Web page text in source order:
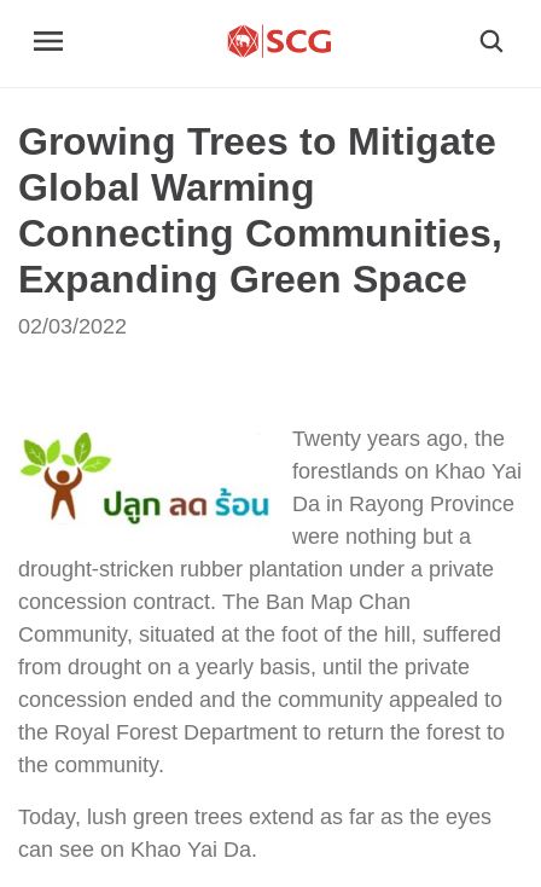
Growing Trees to Mitigate
Global Warming
Connecting Communities,
Expanding Green Space
02/03/2022
Twenty years ago, the
forestlands on Khao Yai
Da in Rayong Province
were nothing but a
drought-stricken rubber plantation under a private
concession contract. The Ban Map Chan
Community, situated at the foot of the hill, suffered
from drought on a yearly basis, until the private
concession ended and the community appealed to
the Royal Forest Department to return the forest to
the community.
Today, lush green trees extend as far as the eyes
can see on Khao Yai Da.